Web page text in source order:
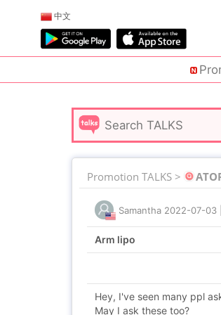
中文
Promotion TALKS >
Samantha 2022-07-03
Arm lipo
Hey, I've seen many ppl
May I ask these too?